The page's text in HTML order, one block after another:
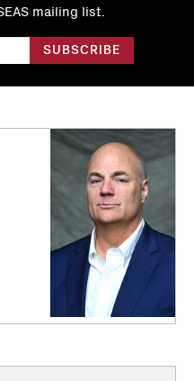
mailing list.